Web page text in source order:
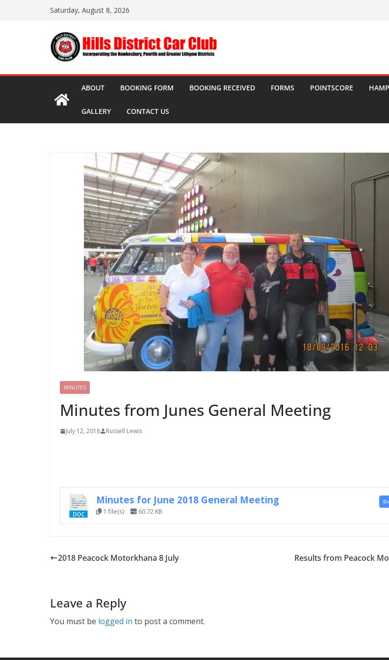
Saturday, August 8, 2026
ABOUT BOOKING FORM BOOKING RECEIVED FORMS POINTSCORE
GALLERY CONTACT US
MINUTES
Minutes from Junes General Meeting
July 12, 2018 Russell Lewis
Minutes for June 2018 General Meeting
1 file(s) 60.72 KB
2018 Peacock Motorkhana 8 July Results from Peacock
Leave a Reply
You must be logged in to post a comment.